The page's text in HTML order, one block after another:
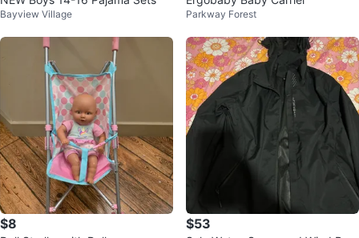
Bayview Village Parkway Forest
$8 $53